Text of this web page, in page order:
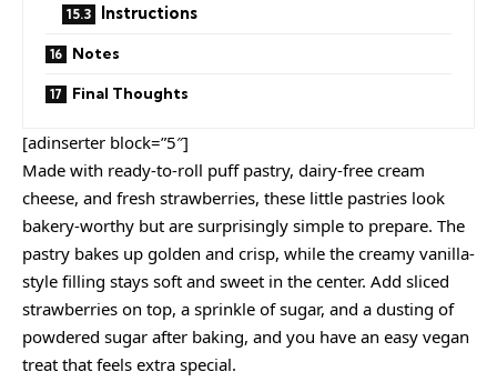
Instructions
Notes
Final Thoughts
[adinserter block=”5″]
Made with ready-to-roll puff pastry, dairy-free cream
cheese, and fresh strawberries, these little pastries look
bakery-worthy but are surprisingly simple to prepare. The
pastry bakes up golden and crisp, while the creamy vanilla-
style filling stays soft and sweet in the center. Add sliced
strawberries on top, a sprinkle of sugar, and a dusting of
powdered sugar after baking, and you have an easy vegan
treat that feels extra special.